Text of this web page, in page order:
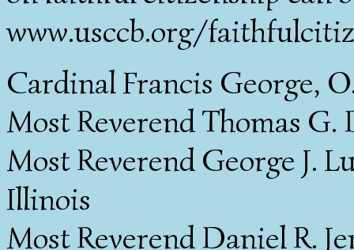
www.usccb.org/
Cardinal Francis George,
Most Reverend Thomas
Most Reverend George J.
Illinois
Most Reverend Daniel R.